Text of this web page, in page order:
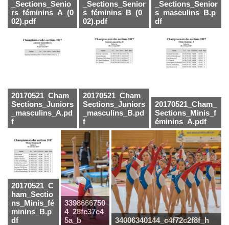
_Sections_Senio
rs_féminins_A_(0
02).pdf
_Sections_Senior
s_féminins_B_(0
02).pdf
_Sections_Senior
s_masculins_B.p
df
20170521_Cham_
Sections_Juniors
_masculins_A.pd
f
20170521_Cham_
Sections_Juniors
_masculins_B.pd
f
20170521_Cham_
Sections_Minis_f
éminins_A.pdf
20170521_C
ham_Sectio
ns_Minis_fé
minins_B.p
df
3398666750
4_28fc37c4
5a_b
34006340144_c4f72c2f8f_h